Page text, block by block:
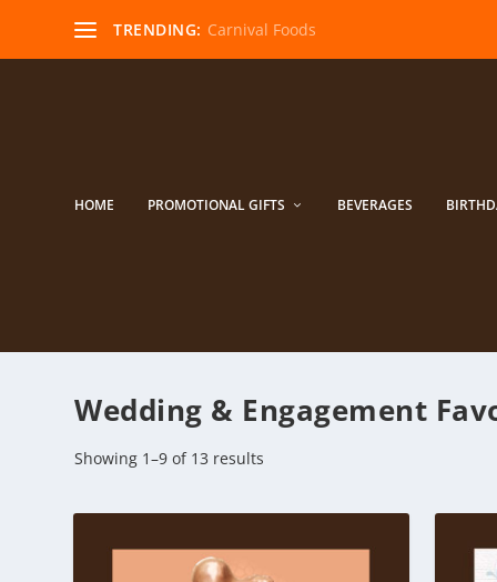
TRENDING: Carnival Foods
HOME PROMOTIONAL GIFTS BEVERAGES
Wedding & ​Engagement
Showing 1–9 of 13 results